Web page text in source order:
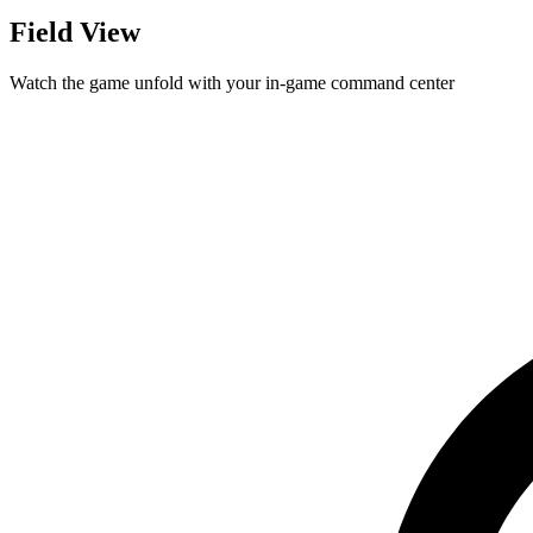
Field View
Watch the game unfold with your in-game command center